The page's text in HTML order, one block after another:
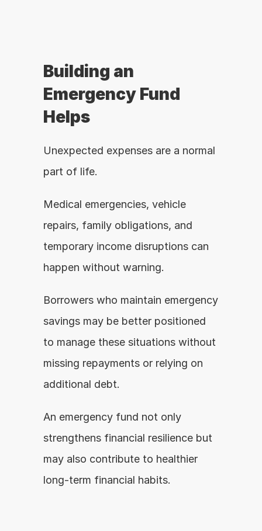
Building an
Emergency Fund
Helps
Unexpected expenses are a normal
part of life.
Medical emergencies, vehicle
repairs, family obligations, and
temporary income disruptions can
happen without warning.
Borrowers who maintain emergency
savings may be better positioned
to manage these situations without
missing repayments or relying on
additional debt.
An emergency fund not only
strengthens financial resilience but
may also contribute to healthier
long-term financial habits.